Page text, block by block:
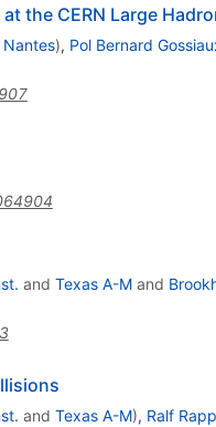
at the CERN Large
Nantes), Pol Bernard
and Texas A-Mand
and Texas A-M), Ralf Rapp